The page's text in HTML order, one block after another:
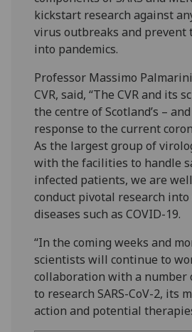
kickstart research against
virus outbreaks and prevent
into pandemics.
Professor Massimo
CVR, said, “The CVR and its
the centre of Scotland’s – and
response to the current
As the largest group of
with the facilities to handle
infected patients, we are
conduct pivotal research
diseases such as COVID-19.
“In the coming weeks and
scientists will continue to
collaboration with a number
to research SARS-CoV-2, its
action and potential